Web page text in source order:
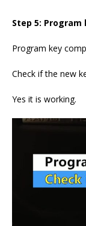
Step 5:
Program key
Check if the new
Yes it is working.